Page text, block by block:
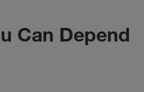
Can Depend